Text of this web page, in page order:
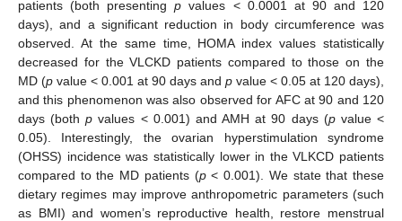
patients (both presentingp values < 0.0001 at 90 and 120
days), and a significant reduction in body circumference was
observed. At the same time, HOMA index values statistically
decreased for the VLCKD patients compared to those on the
MD (p value < 0.001 at 90 days and p value < 0.05 at 120 days),
and this phenomenon was also observed for AFC at 90 and 120
days (bothp values < 0.001) and AMH at 90 days (pvalue <
0.05). Interestingly, the ovarian hyperstimulation syndrome
(OHSS) incidence was statistically lower in the VLKCD patients
compared to the MD patients (p< 0.001). We state that these
dietary regimes may improve anthropometric parameters (such
as BMI) and women’s reproductive health, restore menstrual